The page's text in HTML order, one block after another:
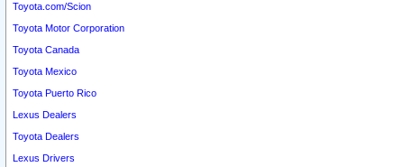
Toyota.com/Scion
Toyota Motor Corporation
Toyota Canada
Toyota Mexico
Toyota Puerto Rico
Lexus Dealers
Toyota Dealers
Lexus Drivers